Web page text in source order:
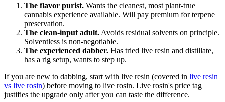
The flavor purist. Wants the cleanest, most plant-true
cannabis experience available. Will pay premium for terpene
preservation.
The clean-input adult. Avoids residual solvents on principle.
Solventless is non-negotiable.
The experienced dabber. Has tried live resin and distillate,
has a rig setup, wants to step up.
If you are new to dabbing, start with live resin (covered in live resin
vs live rosin) before moving to live rosin. Live rosin's price tag
justifies the upgrade only after you can taste the difference.